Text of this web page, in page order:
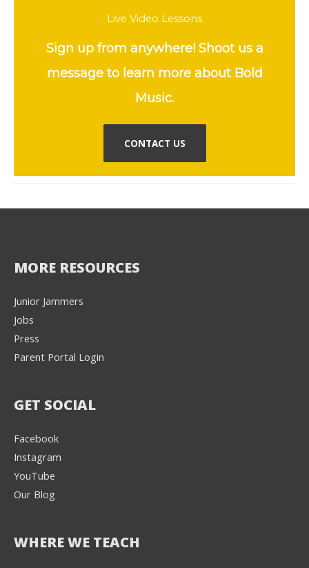
Live Video Lessons
Sign up from anywhere! Shoot us a
message to learn more about Bold
Music.
CONTACT US
MORE RESOURCES
Junior Jammers
Jobs
Press
Parent Portal Login
GET SOCIAL
Facebook
Instagram
YouTube
Our Blog
WHERE WE TEACH